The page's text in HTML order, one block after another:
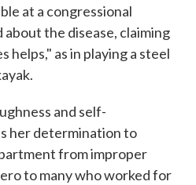
at a congressional
about the disease, claiming
helps," as in playing a steel
and self-
her determination to
from improper
to many who worked for